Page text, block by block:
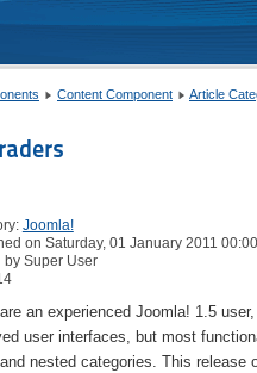
Content Component Article
Joomla!
on Saturday, 01 January 2011 00:00
by Super User
an experienced Joomla! 1.5
user interfaces, but most
nested categories. This